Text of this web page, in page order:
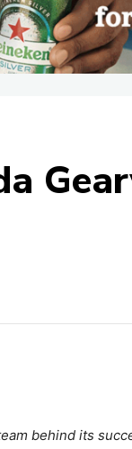
behind its